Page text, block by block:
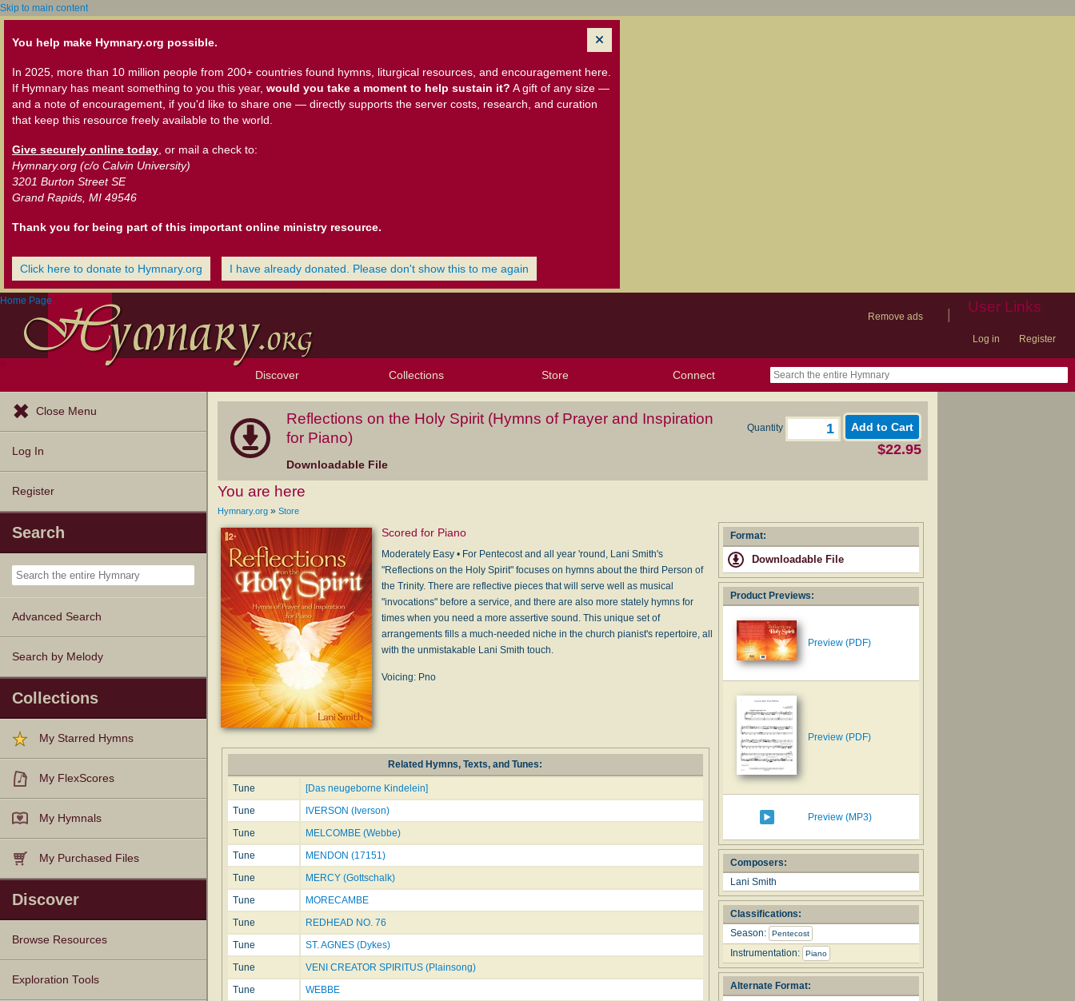
Skip to main content
You help make Hymnary.org possible.
In 2025, more than 10 million people from 200+ countries found hymns, liturgical resources, and encouragement here.
If Hymnary has meant something to you this year, would you take a moment to help sustain it? A gift of any size —
and a note of encouragement, if you'd like to share one — directly supports the server costs, research, and curation
that keep this resource freely available to the world.
Give securely online today , or mail a check to:
Hymnary.org (c/o Calvin University)
3201 Burton Street SE
Grand Rapids, MI 49546
Thank you for being part of this important online ministry resource.
Click here to donate to Hymnary.org I have already donated. Please don't show this to me again
Home Page
Remove ads
User Links
Log in Register
Discover Collections Store Connect
Close Menu
Log In
Register
Search
Advanced Search
Search by Melody
Collections
My Starred Hymns
My FlexScores
My Hymnals
My Purchased Files
Discover
Browse Resources
Texts
Tunes
Instances
People
Hymnals
Exploration Tools
Reflections on the Holy Spirit (Hymns of Prayer and Inspiration
for Piano)
Downloadable File
Quantity
$22.95
You are here
Hymnary.org » Store
Scored for Piano
Moderately Easy • For Pentecost and all year 'round, Lani Smith's
"Reflections on the Holy Spirit" focuses on hymns about the third Person of
the Trinity. There are reflective pieces that will serve well as musical
"invocations" before a service, and there are also more stately hymns for
times when you need a more assertive sound. This unique set of
arrangements fills a much-needed niche in the church pianist's repertoire, all
with the unmistakable Lani Smith touch.
Voicing: Pno
Format:
Downloadable File
Product Previews:
Preview (PDF)
Preview (PDF)
Preview (MP3)
Composers:
Lani Smith
Classifications:
Season:
Pentecost
Instrumentation: Piano
Alternate Format:
Related Hymns, Texts, and Tunes:
Tune
[Das neugeborne Kindelein]
Tune
IVERSON (Iverson)
Tune
MELCOMBE (Webbe)
Tune
MENDON (17151)
Tune
MERCY (Gottschalk)
Tune
MORECAMBE
Tune
REDHEAD NO. 76
Tune
ST. AGNES (Dykes)
Tune
VENI CREATOR SPIRITUS (Plainsong)
Tune
WEBBE